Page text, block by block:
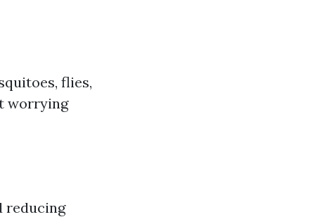
flies,
worrying
reducing